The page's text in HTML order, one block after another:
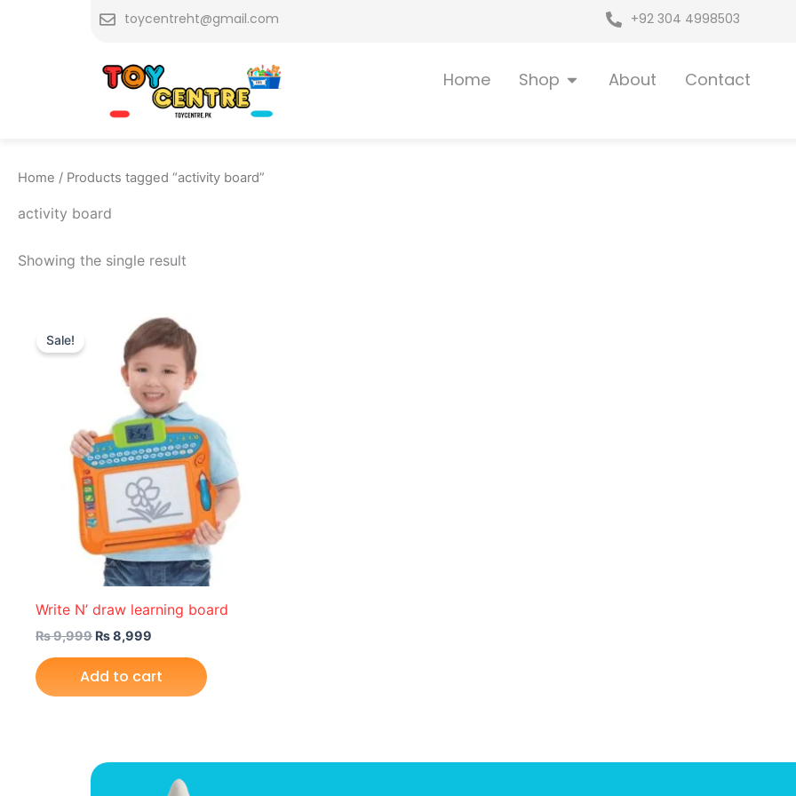
toycentreht@gmail.com +92 304 4998503
Home Shop Open Shop
About Contact
Home / Products tagged “activity board”
activity board
Showing the single result
Sale!
Write N’ draw learning board
₨9,999
₨ 9,999.
₨8,999
Current
price
is:
₨ 8,999.
Add to cart